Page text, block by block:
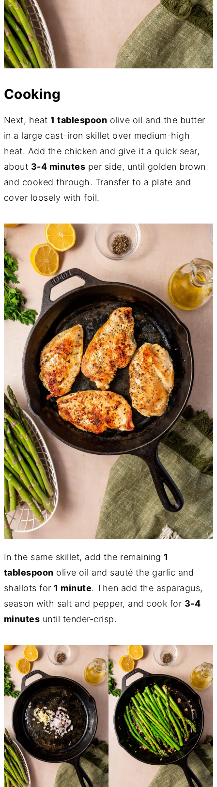
Cooking
Next, heat 1 tablespoon olive oil and the butter
in a large cast-iron skillet over medium-high
heat. Add the chicken and give it a quick sear,
about 3-4 minutes per side, until golden brown
and cooked through. Transfer to a plate and
cover loosely with foil.
In the same skillet, add the remaining 1
tablespoon olive oil and sauté the garlic and
shallots for 1 minute. Then add the asparagus,
season with salt and pepper, and cook for 3-4
minutes until tender-crisp.